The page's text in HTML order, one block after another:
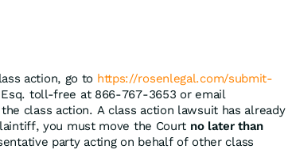
action, go to https://rosenlegal.com/submit-
toll-free at 866-767-3653 or email
class action. A class action lawsuit has already
you must move the Court no later than
party acting on behalf of other class